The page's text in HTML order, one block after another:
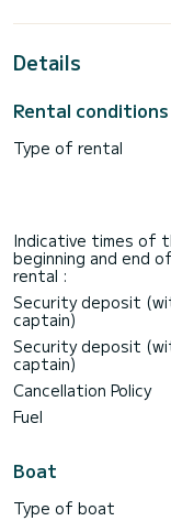
Details
Rental conditions
Type of rental
Indicative times of
beginning and end
rental :
Security deposit
captain)
Security deposit
captain)
Cancellation Policy
Fuel
Boat
Type of boat